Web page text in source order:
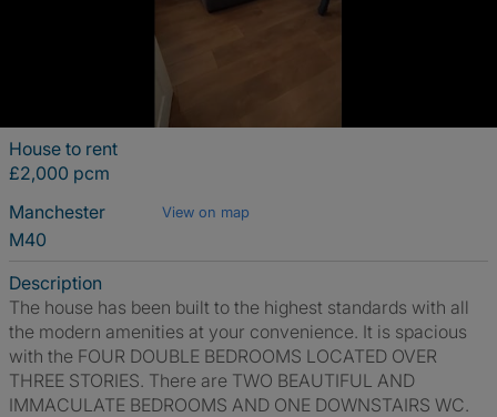
House to rent
£2,000 pcm
Manchester
View on map
M40
Description
The house has been built to the highest standards with all
the modern amenities at your convenience. It is spacious
with the FOUR DOUBLE BEDROOMS LOCATED OVER
THREE STORIES. There are TWO BEAUTIFUL AND
IMMACULATE BEDROOMS AND ONE DOWNSTAIRS WC.